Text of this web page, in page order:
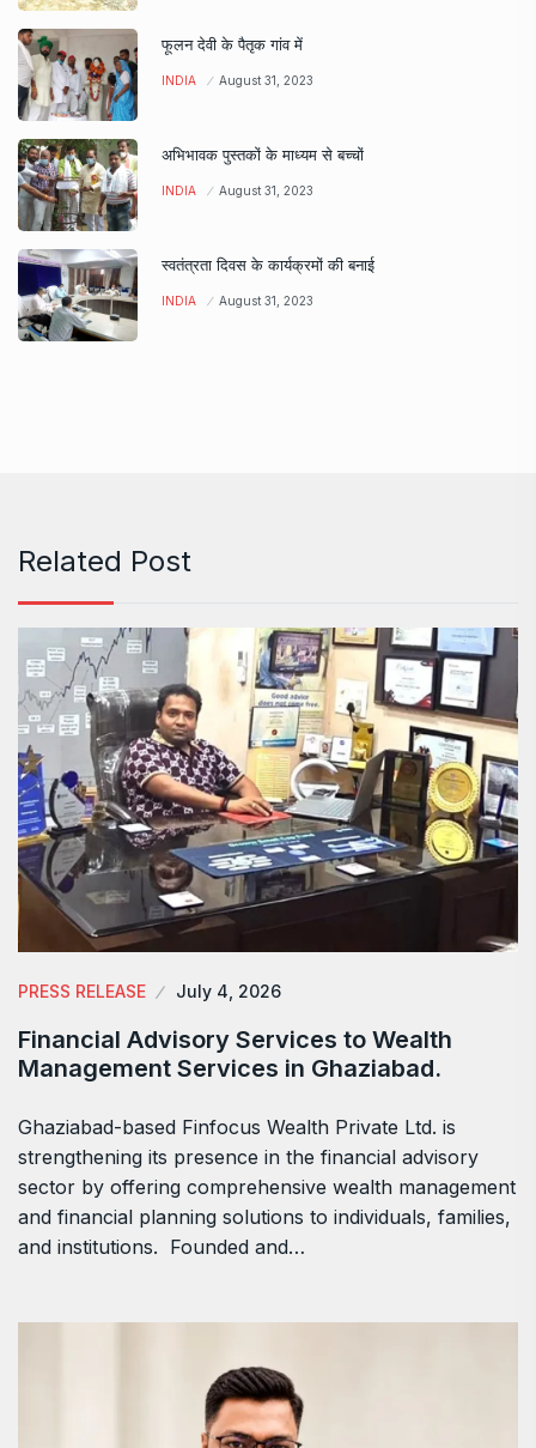
फूलन देवी के पैतृक गांव में
INDIA August 31, 2023
अभिभावक पुस्तकों के माध्यम से बच्चों
INDIA August 31, 2023
स्वतंत्रता दिवस के कार्यक्रमों की बनाई
INDIA August 31, 2023
Related Post
PRESS RELEASE July 4, 2026
Financial Advisory Services to Wealth
Management Services in Ghaziabad.
Ghaziabad-based Finfocus Wealth Private Ltd. is
strengthening its presence in the financial advisory
sector by offering comprehensive wealth management
and financial planning solutions to individuals, families,
and institutions. Founded and…